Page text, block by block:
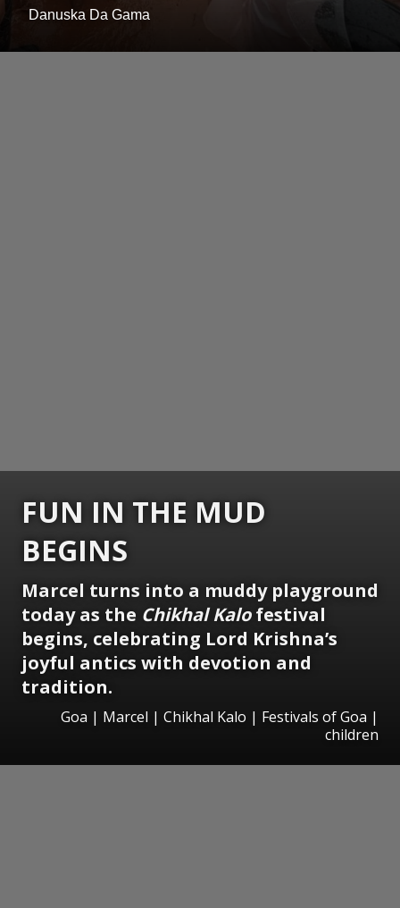
Danuska Da Gama
FUN IN THE MUD
BEGINS
Marcel turns into a muddy playground
today as the Chikhal Kalofestival
begins, celebrating Lord Krishna’s
joyful antics with devotion and
tradition.
Goa | Marcel | Chikhal Kalo | Festivals of Goa |
children